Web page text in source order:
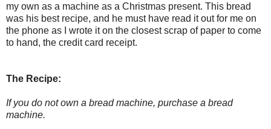
my own as a machine as a Christmas present. This bread
was his best recipe, and he must have read it out for me on
the phone as I wrote it on the closest scrap of paper to come
to hand, the credit card receipt.
The Recipe:
If you do not own a bread machine, purchase a bread
machine.